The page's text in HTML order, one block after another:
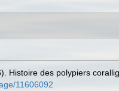
Histoire des polypiers
11606092